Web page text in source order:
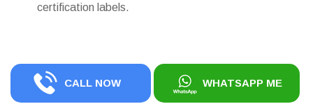
certification labels.
CALL NOW WHATSAPP ME